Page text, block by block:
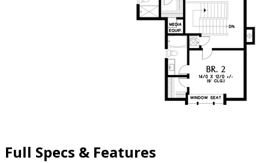
Full Specs & Features